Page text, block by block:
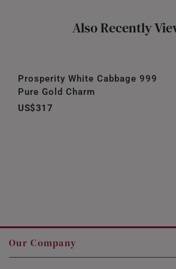
Also Recently
Prosperity White Cabbage 999
Pure Gold Charm
US$317
Our Company